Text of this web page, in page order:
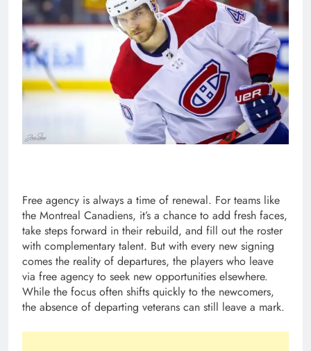
Free agency is always a time of renewal. For teams like
the Montreal Canadiens, it’s a chance to add fresh faces,
take steps forward in their rebuild, and fill out the roster
with complementary talent. But with every new signing
comes the reality of departures, the players who leave
via free agency to seek new opportunities elsewhere.
While the focus often shifts quickly to the newcomers,
the absence of departing veterans can still leave a mark.